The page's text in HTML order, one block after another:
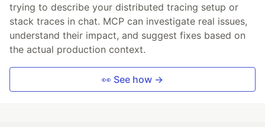
trying to describe your distributed tracing setup or
stack traces in chat. MCP can investigate real issues,
understand their impact, and suggest fixes based on
the actual production context.
👀 See how →